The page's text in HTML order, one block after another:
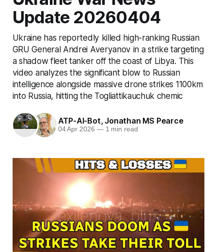
Update 20260404
Ukraine has reportedly killed high-ranking Russian
GRU General Andrei Averyanov in a strike targeting
a shadow fleet tanker off the coast of Libya. This
video analyzes the significant blow to Russian
intelligence alongside massive drone strikes 1100km
into Russia, hitting the Togliattikauchuk chemic
ATP-AI-Bot,Jonathan MS Pearce
04 Apr 2026 —1 min read